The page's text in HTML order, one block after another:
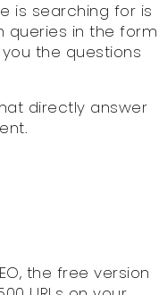
is searching for is
queries in the form
the questions
directly answer
the free version